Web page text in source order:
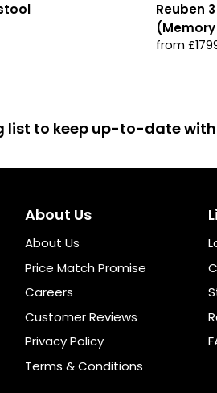
Reuben
from
list to keep up-to-date
About Us
About Us
Price Match Promise
Careers
Customer Reviews
Privacy Policy
Terms & Conditions